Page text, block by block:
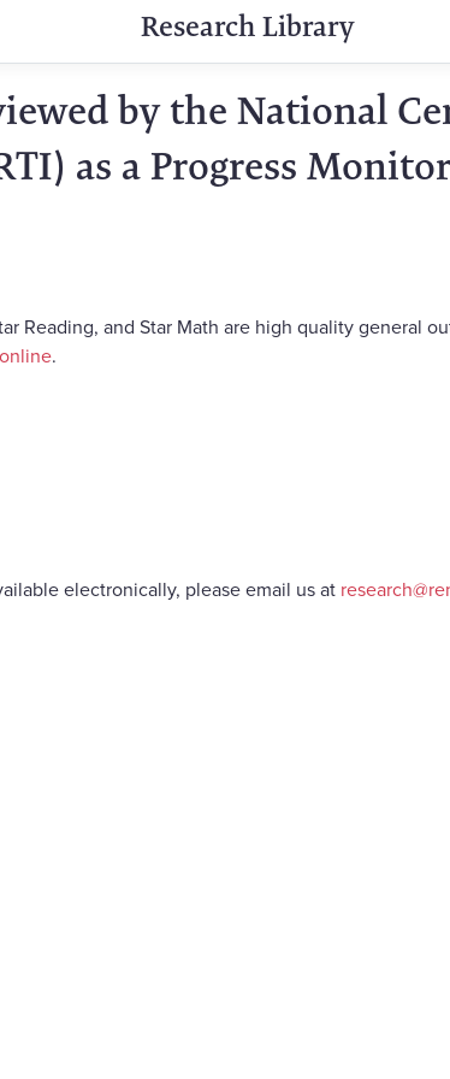
Research Library
by the National
as a Progress
Reading, and Star Math are high quality general
.
electronically, please email us at